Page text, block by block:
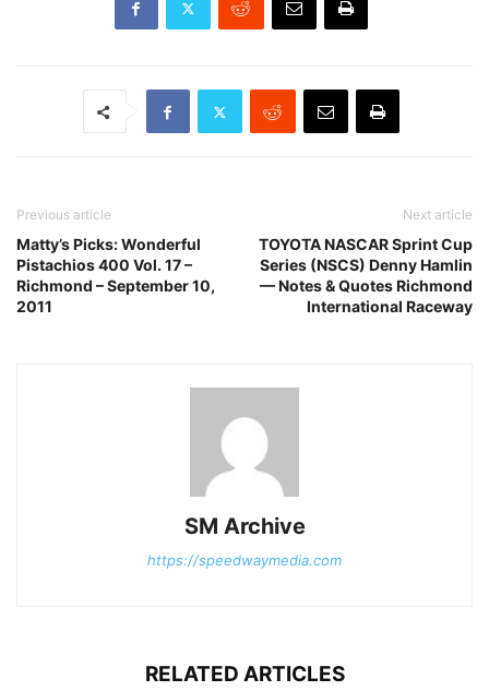
Previous article
Matty’s Picks: Wonderful
Pistachios 400 Vol. 17 –
Richmond – September 10,
2011
Next article
TOYOTA NASCAR Sprint Cup
Series (NSCS) Denny Hamlin
— Notes & Quotes Richmond
International Raceway
SM Archive
https://speedwaymedia.com
RELATED ARTICLES